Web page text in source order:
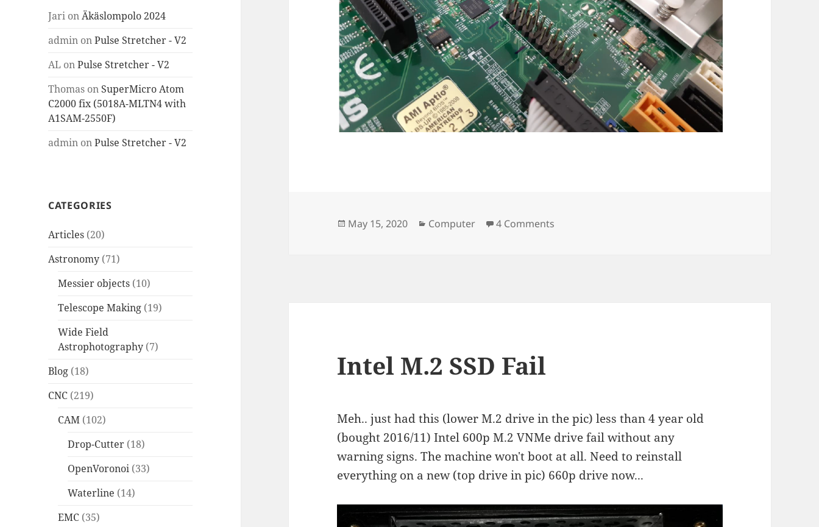
Jari onÄkäslompolo 2024
admin onPulse Stretcher - V2
AL onPulse Stretcher - V2
Thomas on SuperMicro Atom
C2000 fix (5018A-MLTN4 with
A1SAM-2550F)
admin onPulse Stretcher - V2
CATEGORIES
Articles (20)
Astronomy (71)
Messier objects (10)
Telescope Making (19)
Wide Field
Astrophotography (7)
Blog (18)
CNC (219)
CAM (102)
Drop-Cutter (18)
OpenVoronoi (33)
Waterline (14)
EMC (35)
Posted
May 15, 2020 Categories
Computer 4 Comments
Intel M.2 SSD Fail
Meh.. just had this (lower M.2 drive in the pic) less than 4 year old
(bought 2016/11) Intel 600p M.2 VNMe drive fail without any
warning signs. The machine won't boot at all. Need to reinstall
everything on a new (top drive in pic) 660p drive now...